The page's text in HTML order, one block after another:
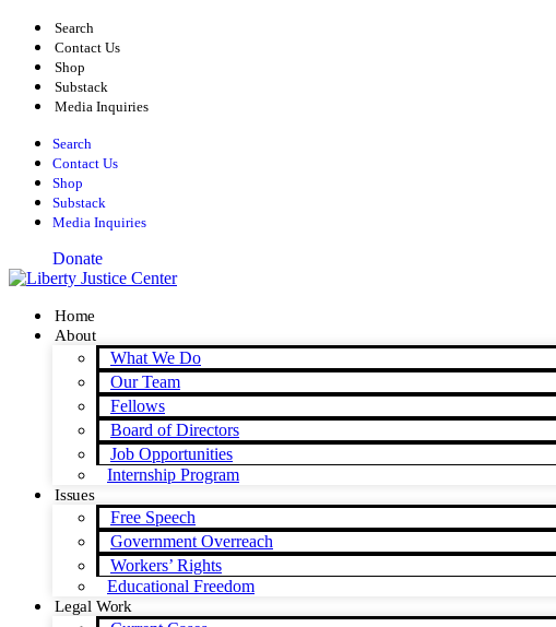
Skip
content
Search
Contact Us
Shop
Substack
Media Inquiries
Search
Contact Us
Shop
Substack
Media Inquiries
Donate
Home
About
What We Do
Our Team
Fellows
Board of Directors
Job Opportunities
Internship Program
Issues
Free Speech
Government Overreach
Workers’ Rights
Educational Freedom
Legal Work